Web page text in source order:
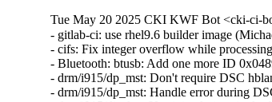
Tue May 20 2025 CKI KWF Bot <cki-ci-
- gitlab-ci: use rhel9.6 builder image
- cifs: Fix integer overflow while
- Bluetooth: btusb: Add one more ID
- drm/i915/dp_mst: Don't require DSC
- drm/i915/dp_mst: Handle error during